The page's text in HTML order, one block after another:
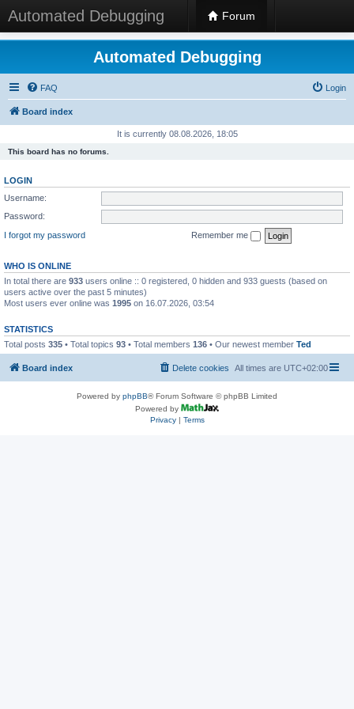
Automated Debugging Forum
Automated Debugging
FAQ Login
Board index
It is currently 08.08.2026, 18:05
This board has no forums.
LOGIN
Username:
Password:
I forgot my password
Remember me
WHO IS ONLINE
In total there are 933 users online :: 0 registered, 0 hidden and 933 guests (based on
users active over the past 5 minutes)
Most users ever online was 1995 on 16.07.2026, 03:54
STATISTICS
Total posts 335 • Total topics 93 • Total members 136 • Our newest member Ted
Board index All times are UTC+02:00
Delete cookies
Powered by phpBB® Forum Software © phpBB Limited
Powered by
Privacy| Terms